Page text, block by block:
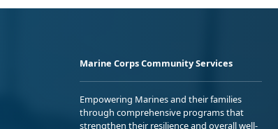
Marine Corps Community Services
Empowering Marines and their families
through comprehensive programs that
strengthen their resilience and overall well-